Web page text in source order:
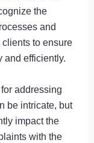
the
and
to ensure
and efficiently.
addressing
be intricate, but
impact the
with the